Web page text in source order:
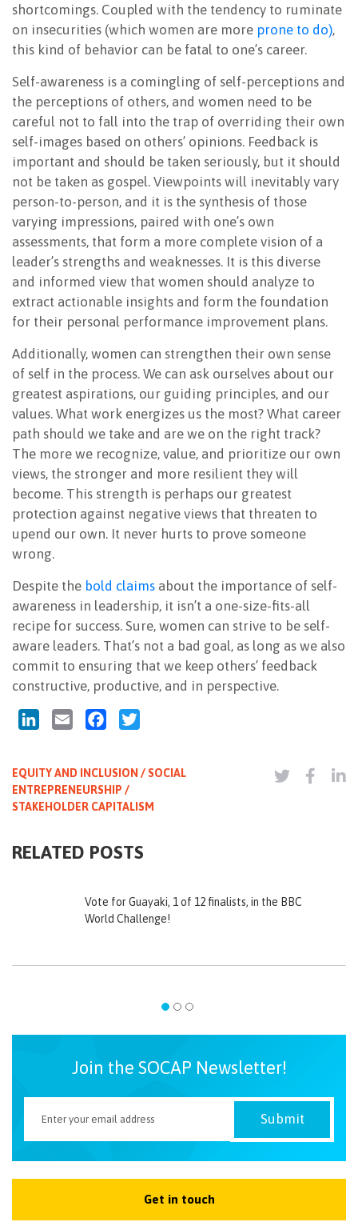
shortcomings. Coupled with the tendency to ruminate
on insecurities (which women are more prone to do),
this kind of behavior can be fatal to one’s career.
Self-awareness is a comingling of self-perceptions and
the perceptions of others, and women need to be
careful not to fall into the trap of overriding their own
self-images based on others’ opinions. Feedback is
important and should be taken seriously, but it should
not be taken as gospel. Viewpoints will inevitably vary
person-to-person, and it is the synthesis of those
varying impressions, paired with one’s own
assessments, that form a more complete vision of a
leader’s strengths and weaknesses. It is this diverse
and informed view that women should analyze to
extract actionable insights and form the foundation
for their personal performance improvement plans.
Additionally, women can strengthen their own sense
of self in the process. We can ask ourselves about our
greatest aspirations, our guiding principles, and our
values. What work energizes us the most? What career
path should we take and are we on the right track?
The more we recognize, value, and prioritize our own
views, the stronger and more resilient they will
become. This strength is perhaps our greatest
protection against negative views that threaten to
upend our own. It never hurts to prove someone
wrong.
Despite the bold claims about the importance of self-
awareness in leadership, it isn’t a one-size-fits-all
recipe for success. Sure, women can strive to be self-
aware leaders. That’s not a bad goal, as long as we also
commit to ensuring that we keep others’ feedback
constructive, productive, and in perspective.
LinkedInEmail Facebook
EQUITY AND INCLUSION / SOCIAL
ENTREPRENEURSHIP /
STAKEHOLDER CAPITALISM
RELATED POSTS
Vote for Guayaki, 1 of 12 finalists, in the BBC
World Challenge!
Join the SOCAP Newsletter!
Get in touch